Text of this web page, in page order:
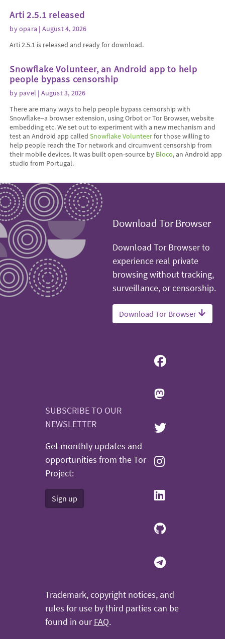
Arti 2.5.1 released
byopara | August 4, 2026
Arti 2.5.1 is released and ready for download.
Snowflake Volunteer, an Android app to help
people bypass censorship
by pavel | August 3, 2026
There are many ways to help people bypass censorship with
Snowflake–a browser extension, using Orbot or Tor Browser, website
embedding etc. We set out to experiment with a new mechanism and
test an Android app calledSnowflake Volunteerfor those willing to
help people reach the Tor network and circumvent censorship from
their mobile devices. It was built open-source by Bloco, an Android app
studio from Portugal.
Download Tor Browser
Download Tor Browser to
experience real private
browsing without tracking,
surveillance, or censorship.
Download Tor Browser
SUBSCRIBE TO OUR
NEWSLETTER
Get monthly updates and
opportunities from the Tor
Project:
Sign up
Trademark, copyright notices, and
rules for use by third parties can be
found in ourFAQ.